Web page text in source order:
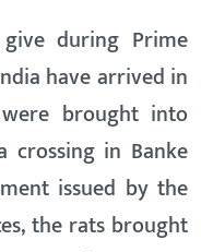
during Prime
have arrived in
brought into
crossing in Banke
issued by the
the rats brought